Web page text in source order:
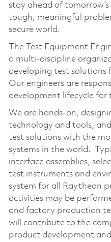
stay ahead of
tough, meaningful
secure world.
The Test Equipment
a multi-discipline
developing test solutions
Our engineers are
development lifecycle for
We are hands-on,
technology and tools,
test solutions with the
systems in the world.
interface assemblies,
test instruments and
system for all Raytheon
activities may be
and factory production
will contribute to the
product development